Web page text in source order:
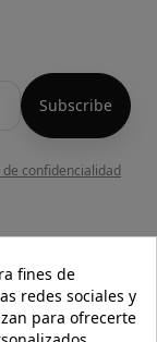
confidencialidad
fines de
redes sociales y
para ofrecerte